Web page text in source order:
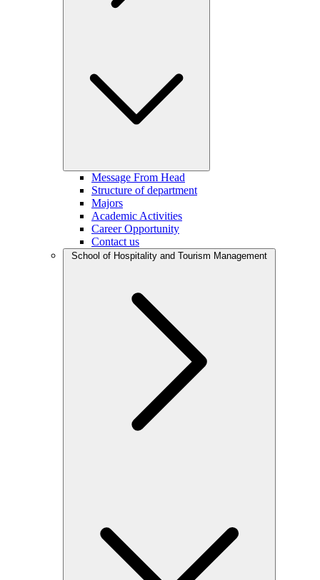
Message From Head
Structure of department
Majors
Academic Activities
Career Opportunity
Contact us
School of Hospitality and Tourism Management